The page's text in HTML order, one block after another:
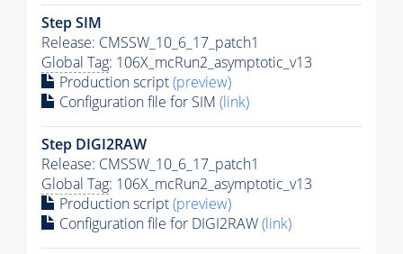
Step SIM
Release: CMSSW_10_6_17_patch1
Global Tag: 106X_mcRun2_asymptotic_v13
Production script(preview)
Configuration file for SIM (link)
Step DIGI2RAW
Release: CMSSW_10_6_17_patch1
Global Tag: 106X_mcRun2_asymptotic_v13
Production script(preview)
Configuration file for DIGI2RAW(link)